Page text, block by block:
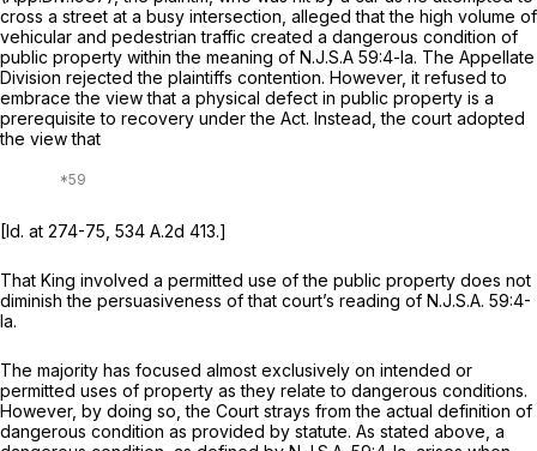
cross a street at a busy intersection, alleged that the high volume of
vehicular and pedestrian traffic created a dangerous condition of
public property within the meaning of N.J.S.A 59:4-la. The Appellate
Division rejected the plaintiffs contention. However, it refused to
embrace the view that a physical defect in public property is a
prerequisite to recovery under the Act. Instead, the court adopted
the view that
[Id. at 274-75, 534 A.2d 413.]
That King involved a permitted use of the public property does not
diminish the persuasiveness of that court’s reading of N.J.S.A. 59:4-
la.
The majority has focused almost exclusively on intended or
permitted uses of property as they relate to dangerous conditions.
However, by doing so, the Court strays from the actual definition of
dangerous condition as provided by statute. As stated above, a